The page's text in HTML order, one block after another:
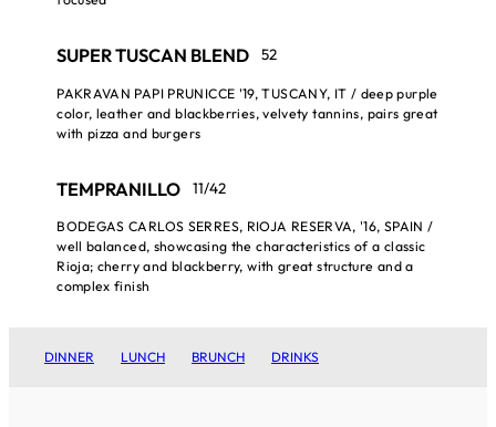
SUPER TUSCAN BLEND 52
PAKRAVAN PAPI PRUNICCE '19, TUSCANY, IT / deep purple
color, leather and blackberries, velvety tannins, pairs great
with pizza and burgers
TEMPRANILLO 11/42
BODEGAS CARLOS SERRES, RIOJA RESERVA, '16, SPAIN /
well balanced, showcasing the characteristics of a classic
Rioja; cherry and blackberry, with great structure and a
complex finish
DINNER LUNCH BRUNCH DRINKS